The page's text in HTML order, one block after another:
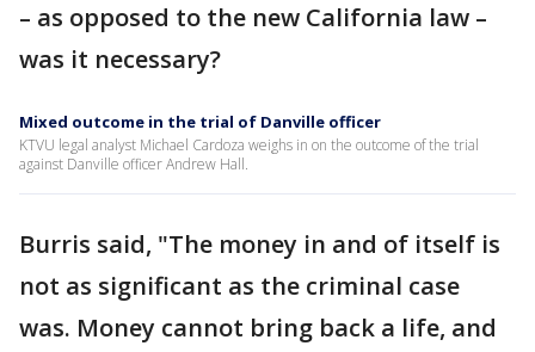
– as opposed to the new California law –
was it necessary?
Mixed outcome in the trial of Danville officer
KTVU legal analyst Michael Cardoza weighs in on the outcome of the trial
against Danville officer Andrew Hall.
Burris said, "The money in and of itself is
not as significant as the criminal case
was. Money cannot bring back a life, and